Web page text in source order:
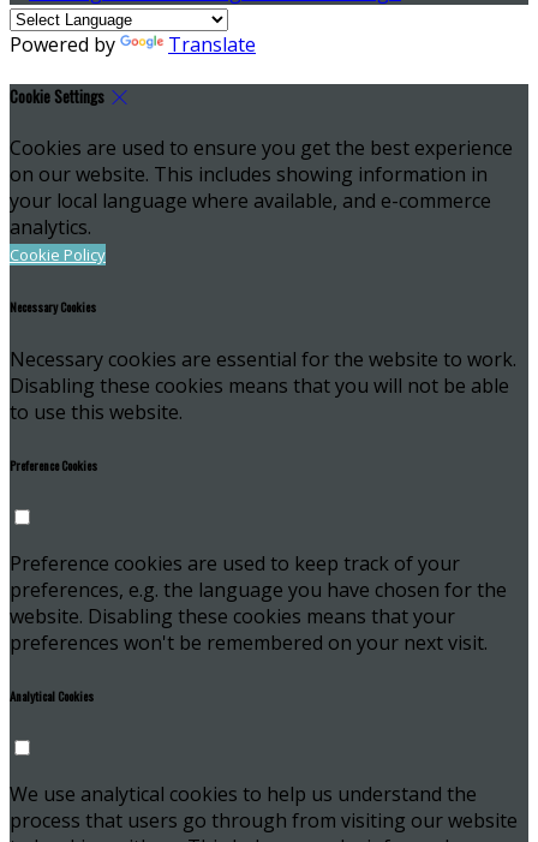
Powered by Translate
Cookie Settings
Cookies are used to ensure you get the best experience
on our website. This includes showing information in
your local language where available, and e-commerce
analytics.
Cookie Policy
Necessary Cookies
Necessary cookies are essential for the website to work.
Disabling these cookies means that you will not be able
to use this website.
Preference Cookies
Preference cookies are used to keep track of your
preferences, e.g. the language you have chosen for the
website. Disabling these cookies means that your
preferences won't be remembered on your next visit.
Analytical Cookies
We use analytical cookies to help us understand the
process that users go through from visiting our website